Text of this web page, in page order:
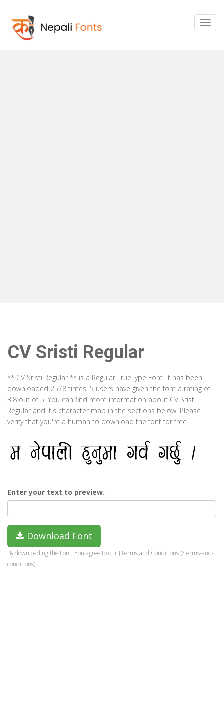
CV Sristi Regular
** CV Sristi Regular ** is a Regular TrueType Font. It has been
downloaded 2578 times. 5 users have given the font a rating of
3.8 out of 5. You can find more information about CV Sristi
Regular and it's character map in the sections below. Please
verify that you're a human to download the font for free.
Enter your text to preview.
Download Font
By downloading the Font, You agree to our [Terms and Conditions](/terms-and-
conditions).